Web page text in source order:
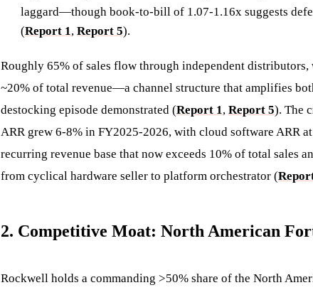
laggard—though book-to-bill of 1.07-1.16x suggests
(Report 1, Report 5).
Roughly 65% of sales flow through independent
~20% of total revenue—a channel structure that amplifies
destocking episode demonstrated (Report 1, Report 5). The
ARR grew 6-8% in FY2025-2026, with cloud software ARR
recurring revenue base that now exceeds 10% of total sales
from cyclical hardware seller to platform orchestrator (
2. Competitive Moat: North American
Rockwell holds a commanding >50% share of the North